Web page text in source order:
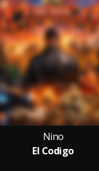
Nino
El Codigo